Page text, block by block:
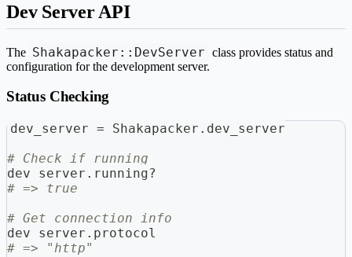
Dev Server API
The Shakapacker::DevServer class provides status and
configuration for the development server.
Status Checking
dev_server = Shakapacker . dev_server
# Check if running
dev_server . running?
# => true
# Get connection info
dev_server . protocol
# => "http"